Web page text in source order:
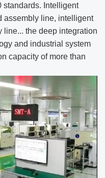
standards. Intelligent
assembly line, intelligent
line... the deep integration
and industrial system
capacity of more than